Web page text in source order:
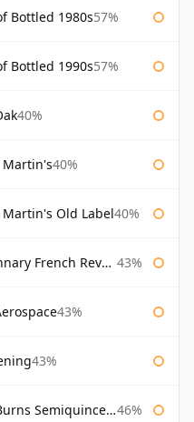
Bottled 1980s57%
Bottled 1990s57%
40%
Martin's40%
Martin's Old Label40%
French Revolution 43%
43%
43%
Semiquincentenary 46%